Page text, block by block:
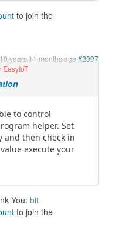
to join the
10 years 11 months ago#2097
EasyIoT
to control
helper. Set
and then check in
execute your
You: bit
to join the